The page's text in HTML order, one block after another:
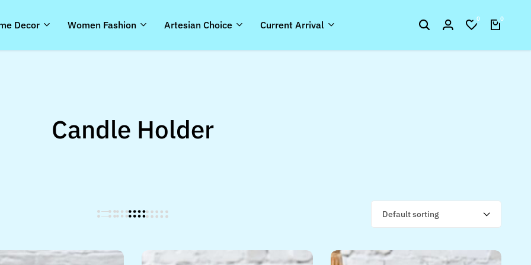
Decor Women Fashion Artesian Choice Current Arrival 0 0
Candle Holder
Default sorting